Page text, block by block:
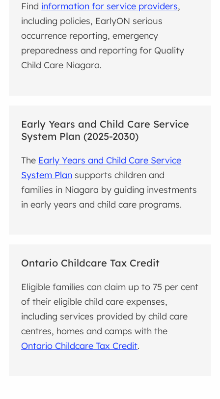
Find information for service providers,
including policies, EarlyON serious
occurrence reporting, emergency
preparedness and reporting for Quality
Child Care Niagara.
Early Years and Child Care Service
System Plan (2025-2030)
The Early Years and Child Care Service
System Plan supports children and
families in Niagara by guiding investments
in early years and child care programs.
Ontario Childcare Tax Credit
Eligible families can claim up to 75 per cent
of their eligible child care expenses,
including services provided by child care
centres, homes and camps with the
Ontario Childcare Tax Credit.